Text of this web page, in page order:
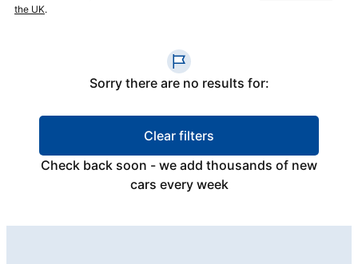
the UK.
Sorry there are no results for:
Clear filters
Check back soon - we add thousands of new
cars every week